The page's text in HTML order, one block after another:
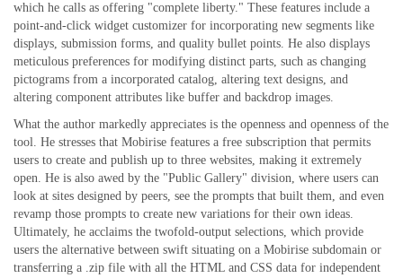
which he calls as offering "complete liberty." These features include a
point-and-click widget customizer for incorporating new segments like
displays, submission forms, and quality bullet points. He also displays
meticulous preferences for modifying distinct parts, such as changing
pictograms from a incorporated catalog, altering text designs, and
altering component attributes like buffer and backdrop images.
What the author markedly appreciates is the openness and openness of the
tool. He stresses that Mobirise features a free subscription that permits
users to create and publish up to three websites, making it extremely
open. He is also awed by the "Public Gallery" division, where users can
look at sites designed by peers, see the prompts that built them, and even
revamp those prompts to create new variations for their own ideas.
Ultimately, he acclaims the twofold-output selections, which provide
users the alternative between swift situating on a Mobirise subdomain or
transferring a .zip file with all the HTML and CSS data for independent